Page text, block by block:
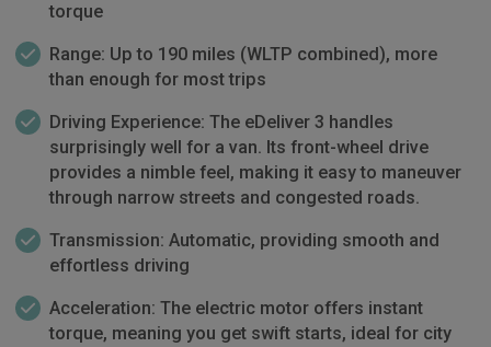
torque
Range: Up to 190 miles (WLTP combined), more
than enough for most trips
Driving Experience: The eDeliver 3 handles
surprisingly well for a van. Its front-wheel drive
provides a nimble feel, making it easy to maneuver
through narrow streets and congested roads.
Transmission: Automatic, providing smooth and
effortless driving
Acceleration: The electric motor offers instant
torque, meaning you get swift starts, ideal for city